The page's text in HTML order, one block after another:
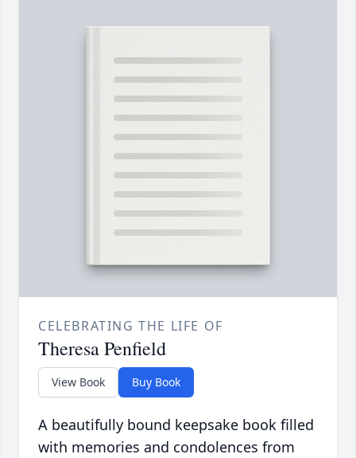
CELEBRATING THE LIFE OF
Theresa Penfield
View Book Buy Book
A beautifully bound keepsake book filled
with memories and condolences from